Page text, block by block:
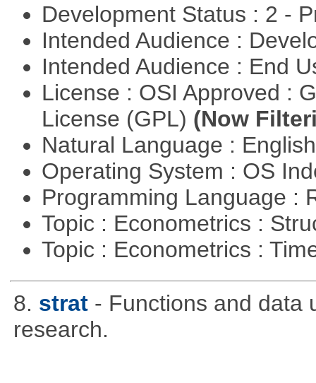
Development Status : 2 -
Intended Audience :
Intended Audience : End
License : OSI Approved :
License (GPL) (Now
Natural Language :
Operating System : OS
Programming Language :
Topic : Econometrics :
Topic : Econometrics :
8. strat - Functions and data
research.